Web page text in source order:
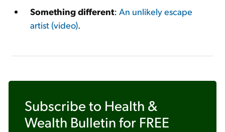
Something different: An unlikely escape
artist (video).
Subscribe to Health &
Wealth Bulletin for FREE